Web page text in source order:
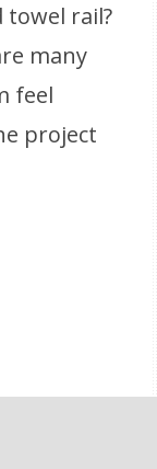
towel rail?
many
feel
project